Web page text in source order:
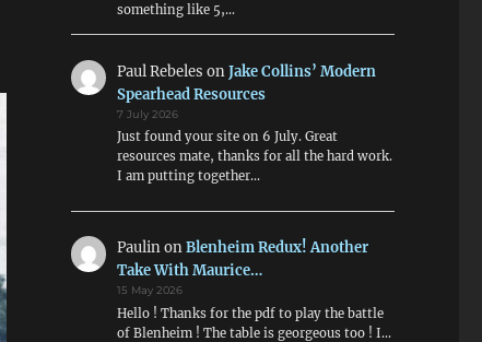
something like 5,…
Paul Rebeles onJake Collins’ Modern
Spearhead Resources
7 July 2026
Just found your site on 6 July. Great
resources mate, thanks for all the hard work.
I am putting together…
PaulinonBlenheim Redux! Another
Take With Maurice…
15 May 2026
Hello ! Thanks for the pdf to play the battle
of Blenheim ! The table is georgeous too ! I…